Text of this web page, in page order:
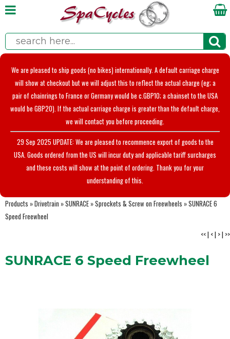
We are pleased to ship goods (no bikes) internationally. A default carriage charge
will show at checkout but we will adjust this to reflect the actual charge (eg; a
pair of chainrings to France or Germany would be c.GBP10; a chainset to the USA
would be GBP20). If the actual carriage charge is greater than the default charge,
we will contact you before proceeding.
29 Sep 2025 UPDATE: We are pleased to recommence export of goods to the
USA. Goods ordered from the US will incur duty and applicable tariff surcharges
and these costs will show at the point of ordering. Thank you for your
understanding of this.
Products »Drivetrain »SUNRACE »Sprockets & Screw on Freewheels »SUNRACE 6
Speed Freewheel
<<| <| >| >>
SUNRACE 6 Speed Freewheel